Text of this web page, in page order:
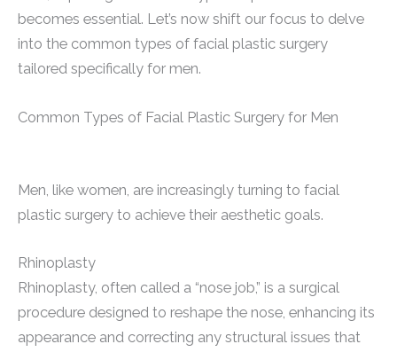
becomes essential. Let’s now shift our focus to delve
into the common types of facial plastic surgery
tailored specifically for men.
Common Types of Facial Plastic Surgery for Men
Men, like women, are increasingly turning to facial
plastic surgery to achieve their aesthetic goals.
Rhinoplasty
Rhinoplasty, often called a “nose job,” is a surgical
procedure designed to reshape the nose, enhancing its
appearance and correcting any structural issues that